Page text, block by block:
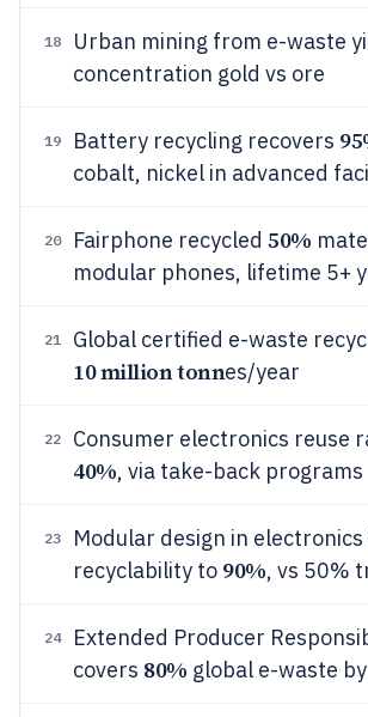
18
Urban mining from e-waste
concentration gold vs ore
19 Battery recycling recovers
cobalt, nickel in advanced
20 Fairphone recycled 50%
modular phones, lifetime 5+
21 Global certified e-waste
10 million tonnes/year
22 Consumer electronics reuse
40%, via take-back programs
23
Modular design in
recyclability to 90%, vs 50%
24
Extended Producer
covers 80% global e-waste